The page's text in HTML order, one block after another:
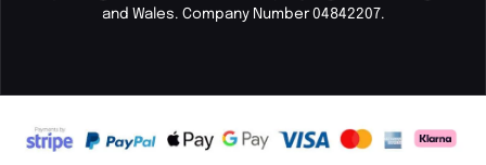
and Wales. Company Number 04842207.